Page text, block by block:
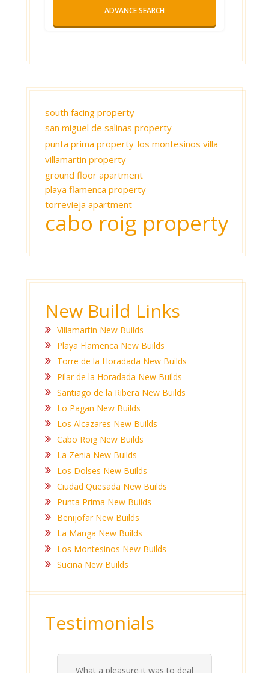
ADVANCE SEARCH
south facing property
san miguel de salinas property
punta prima property los montesinos villa
villamartin property
ground floor apartment
playa flamenca property
torrevieja apartment
cabo roig property
New Build Links
Villamartin New Builds
Playa Flamenca New Builds
Torre de la Horadada New Builds
Pilar de la Horadada New Builds
Santiago de la Ribera New Builds
Lo Pagan New Builds
Los Alcazares New Builds
Cabo Roig New Builds
La Zenia New Builds
Los Dolses New Builds
Ciudad Quesada New Builds
Punta Prima New Builds
Benijofar New Builds
La Manga New Builds
Los Montesinos New Builds
Sucina New Builds
Testimonials
Ashlea and Anthony have been